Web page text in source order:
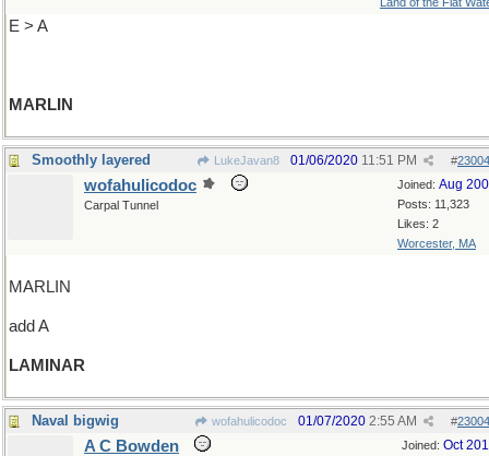
E > A
MARLIN
Smoothly layered LukeJavan8 #
01/06/2020 11:51 PM
Joined: Aug
Posts: 11,323
Likes: 2
Worcester, MA
wofahulicodoc
Carpal Tunnel
MARLIN
add A
LAMINAR
Naval bigwig wofahulicodoc #
01/07/2020 2:55 AM
Joined: Oct
A C Bowden